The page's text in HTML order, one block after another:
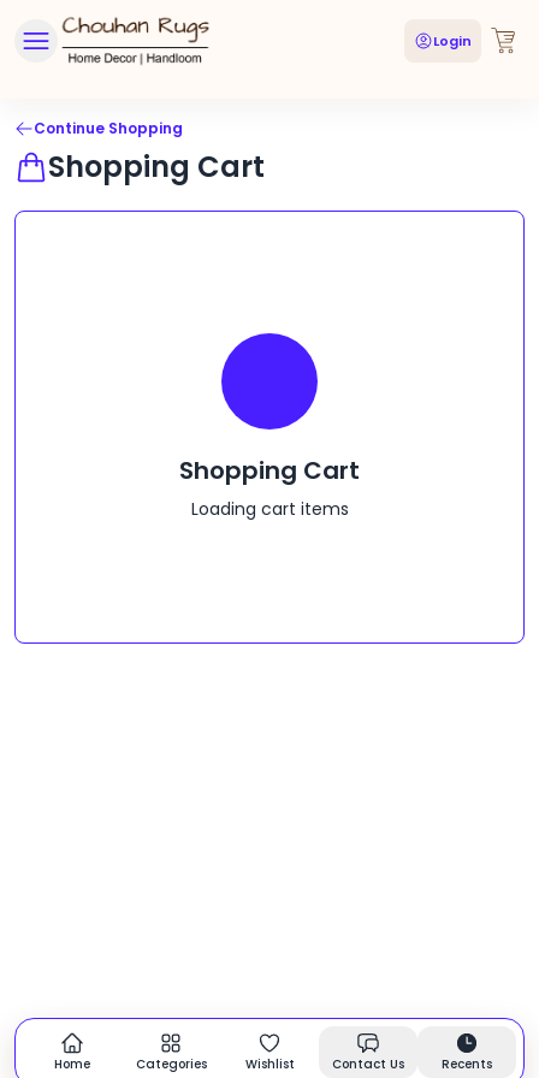
Login
Continue Shopping
Shopping Cart
Shopping Cart
Loading cart items
Home Categories Wishlist Contact Us Recents